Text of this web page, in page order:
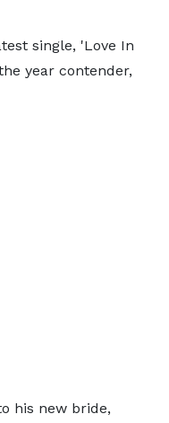
single, 'Love In
year contender,
his new bride,